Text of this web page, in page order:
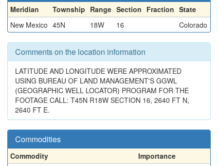
Meridian Township Range Section Fraction State
New Mexico 45N 18W 16 Colorado
Comments on the location information
LATITUDE AND LONGITUDE WERE APPROXIMATED
USING BUREAU OF LAND MANAGEMENT'S GGWL
(GEOGRAPHIC WELL LOCATOR) PROGRAM FOR THE
FOOTAGE CALL: T45N R18W SECTION 16, 2640 FT N,
2640 FT E.
Commodities
Commodity
Importance